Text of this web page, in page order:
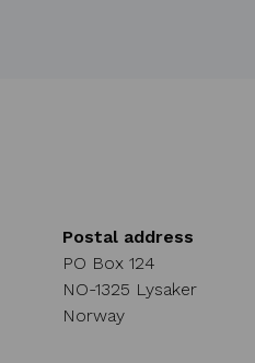
Postal address
PO Box 124
NO-1325 Lysaker
Norway